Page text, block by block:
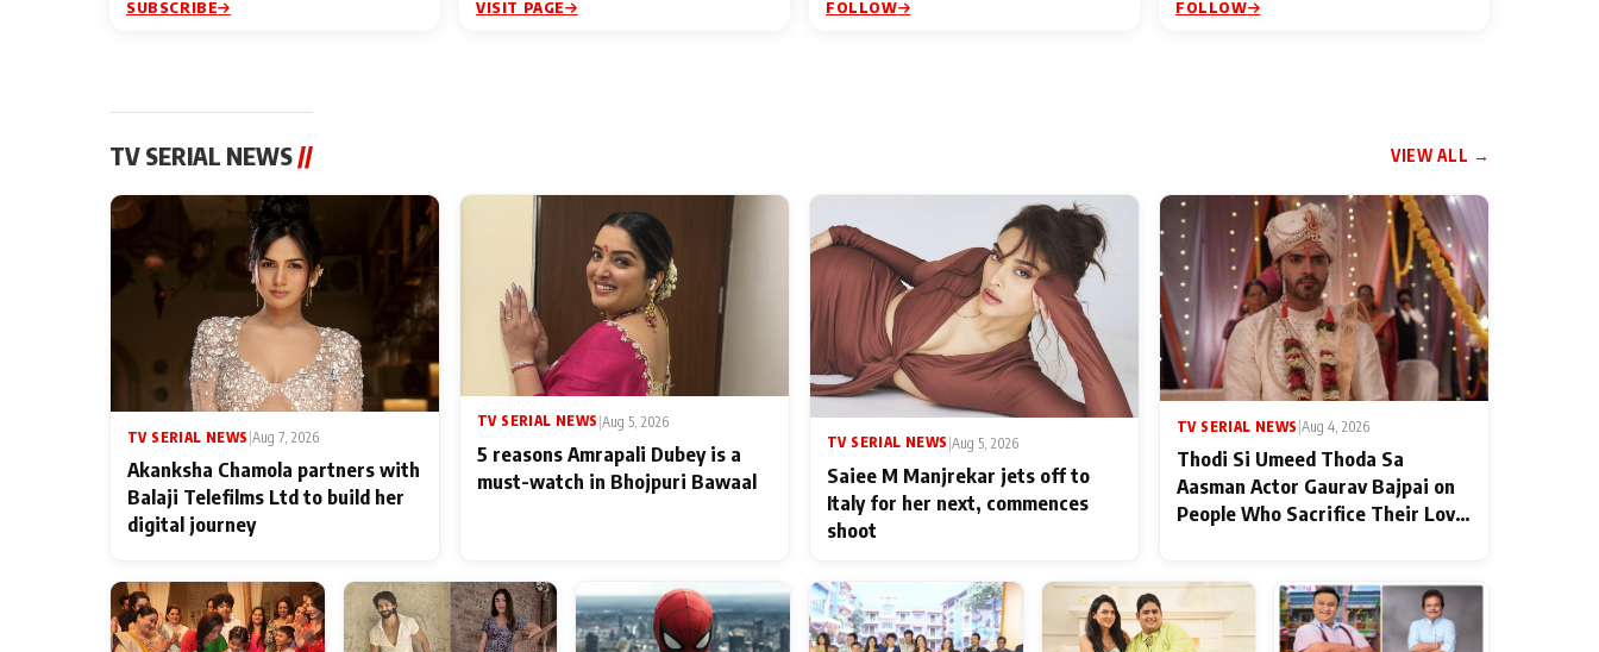
SUBSCRIBE VISIT PAGE FOLLOW FOLLOW
TV SERIAL NEWS// VIEW ALL →
TV SERIAL NEWS Aug 7, 2026
Akanksha Chamola partners with
Balaji Telefilms Ltd to build her
digital journey
TV SERIAL NEWS |Aug 5, 2026
5 reasons Amrapali Dubey is a
must-watch in Bhojpuri Bawaal
TV SERIAL NEWS |Aug 5, 2026
Saiee M Manjrekar jets off to
Italy for her next, commences
shoot
TV SERIAL NEWS Aug 4, 2026
Thodi Si Umeed Thoda Sa
Aasman Actor Gaurav Bajpai on
People Who Sacrifice Their Love